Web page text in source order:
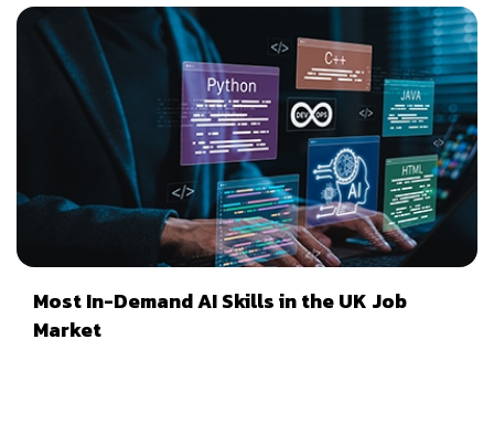
Most In-Demand AI Skills in the UK Job
Market